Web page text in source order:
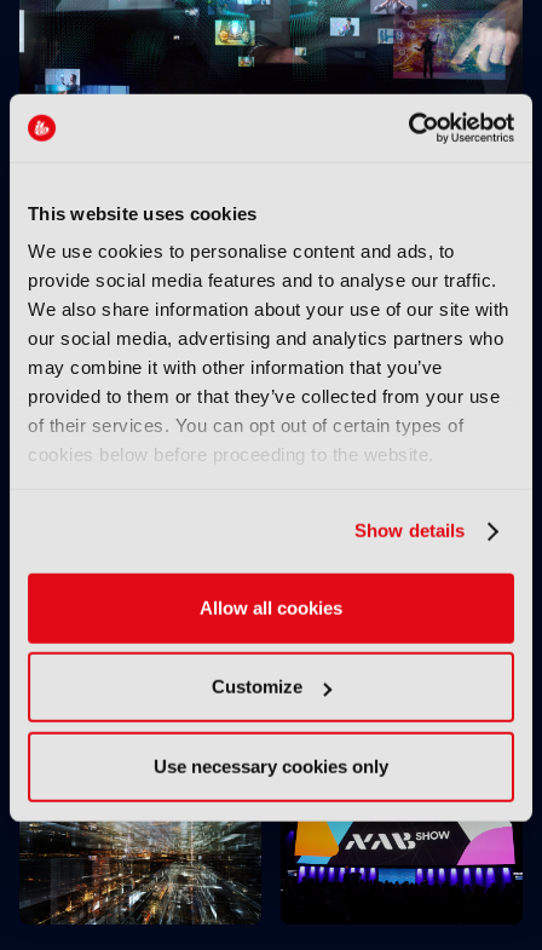
This website uses cookies
We use cookies to personalise content and ads, to
provide social media features and to analyse our traffic.
We also share information about your use of our site with
our social media, advertising and analytics partners who
may combine it with other information that you’ve
provided to them or that they’ve collected from your use
of their services. You can opt out of certain types of
cookies below before proceeding to the website.
Show details
Allow all cookies
Customize
Use necessary cookies only
EIT Culture & Creativity launches fund to address
Q-Stream Alpha:
Prioritising trust when
AI and sports piracy:
“It's whack-a-mole,
Roku unveils first major
home screen update in
Roku launches smart
projectors to corner UK